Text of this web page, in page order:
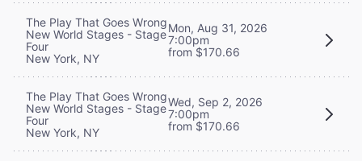
The Play That Goes Wrong
New World Stages - Stage
Four
New York, NY
Mon, Aug 31, 2026
7:00pm
from $170.66
The Play That Goes Wrong
New World Stages - Stage
Four
New York, NY
Wed, Sep 2, 2026
7:00pm
from $170.66